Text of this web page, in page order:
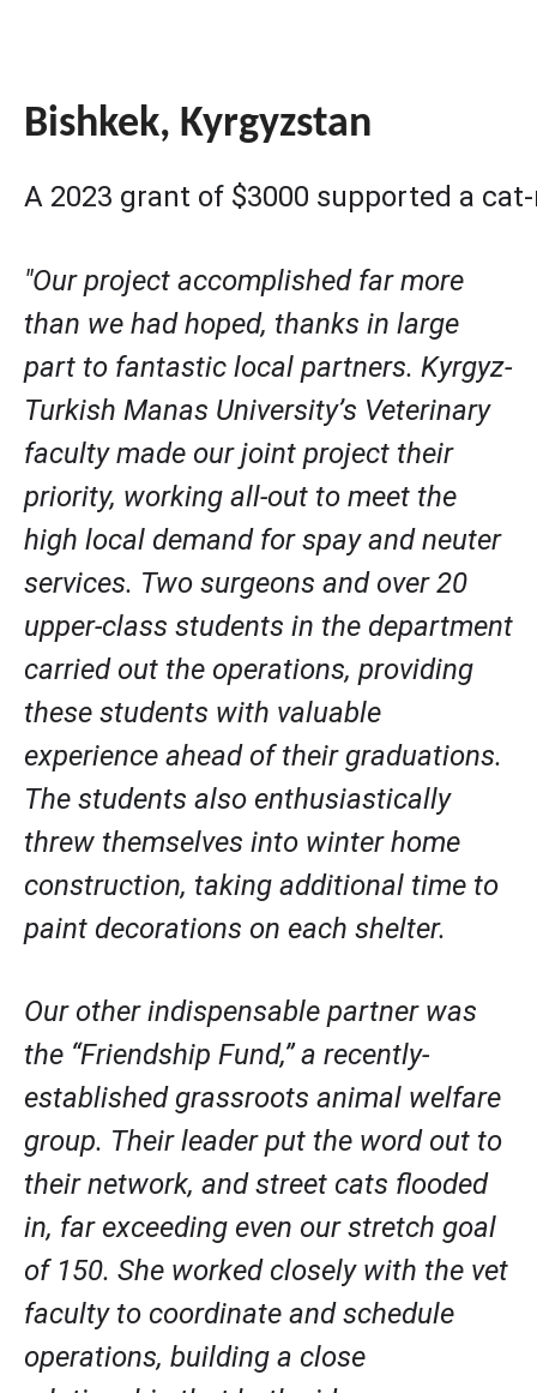
Bishkek, Kyrgyzstan
A 2023 grant of $3000 supported a
"Our project accomplished far more
than we had hoped, thanks in large
part to fantastic local partners. Kyrgyz-
Turkish Manas University’s Veterinary
faculty made our joint project their
priority, working all-out to meet the
high local demand for spay and neuter
services. Two surgeons and over 20
upper-class students in the department
carried out the operations, providing
these students with valuable
experience ahead of their graduations.
The students also enthusiastically
threw themselves into winter home
construction, taking additional time to
paint decorations on each shelter.
Our other indispensable partner was
the “Friendship Fund,” a recently-
established grassroots animal welfare
group. Their leader put the word out to
their network, and street cats flooded
in, far exceeding even our stretch goal
of 150. She worked closely with the vet
faculty to coordinate and schedule
operations, building a close